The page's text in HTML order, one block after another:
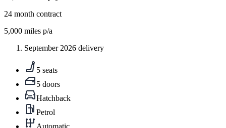
24 month contract
5,000 miles p/a
September 2026 delivery
5 seats
5 doors
Hatchback
Petrol
Automatic